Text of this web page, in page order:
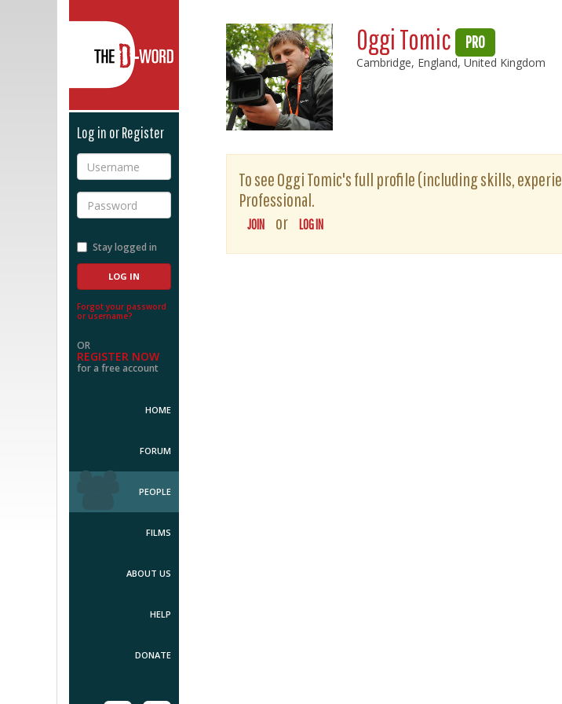
Log in or Register
Username
Password
Stay logged in
Forgot your password
or username?
OR
REGISTER NOW
for a free account
HOME
FORUM
PEOPLE
FILMS
ABOUT US
HELP
DONATE
Oggi Tomic PRO
Cambridge, England, United Kingdom
To see Oggi Tomic's full profile (including skills,
Professional.
JOIN or LOG IN